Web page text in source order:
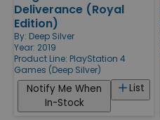
Deliverance (Royal
Edition)
By: Deep Silver
Year: 2019
Product Line: PlayStation 4
Games (Deep Silver)
List
Notify Me When
In-Stock